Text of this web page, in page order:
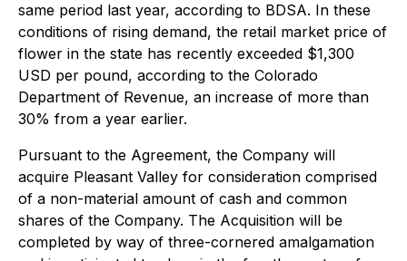
same period last year, according to BDSA. In these
conditions of rising demand, the retail market price of
flower in the state has recently exceeded $1,300
USD per pound, according to the Colorado
Department of Revenue, an increase of more than
30% from a year earlier.
Pursuant to the Agreement, the Company will
acquire Pleasant Valley for consideration comprised
of a non-material amount of cash and common
shares of the Company. The Acquisition will be
completed by way of three-cornered amalgamation